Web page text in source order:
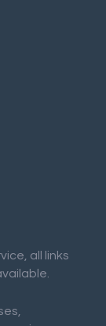
all links